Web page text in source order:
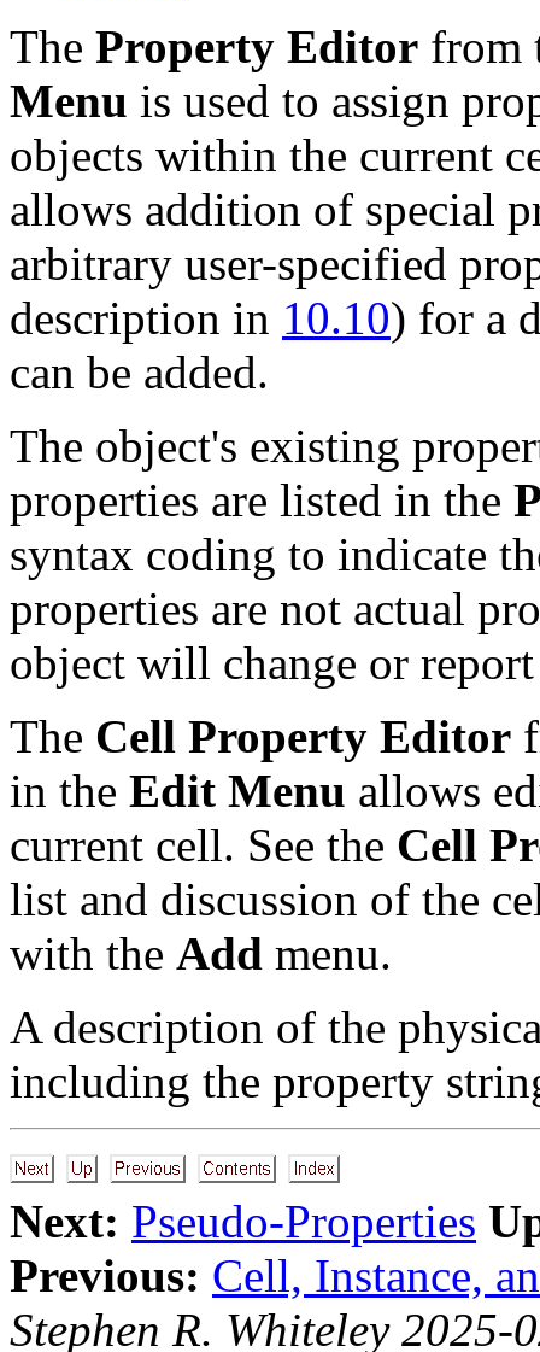
The Property Editor from
Menu is used to assign
objects within the current
allows addition of special
arbitrary user-specified
description in 10.10) for a
can be added.
The object's existing
properties are listed in the
syntax coding to indicate
properties are not actual
object will change or
The Cell Property Editor
in the Edit Menu allows
current cell. See the Cell
list and discussion of the
with the Add menu.
A description of the
including the property
Next: Pseudo-Properties
Previous: Cell, Instance,
Stephen R. Whiteley 2025-